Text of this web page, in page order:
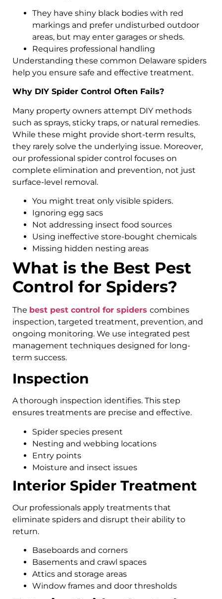
They have shiny black bodies with red
markings and prefer undisturbed outdoor
areas, but may enter garages or sheds.
Requires professional handling
Understanding these common Delaware spiders
help you ensure safe and effective treatment.
Why DIY Spider Control Often Fails?
Many property owners attempt DIY methods
such as sprays, sticky traps, or natural remedies.
While these might provide short-term results,
they rarely solve the underlying issue. Moreover,
our professional spider control focuses on
complete elimination and prevention, not just
surface-level removal.
You might treat only visible spiders.
Ignoring egg sacs
Not addressing insect food sources
Using ineffective store-bought chemicals
Missing hidden nesting areas
What is the Best Pest
Control for Spiders?
The best pest control for spiders combines
inspection, targeted treatment, prevention, and
ongoing monitoring. We use integrated pest
management techniques designed for long-
term success.
Inspection
A thorough inspection identifies. This step
ensures treatments are precise and effective.
Spider species present
Nesting and webbing locations
Entry points
Moisture and insect issues
Interior Spider Treatment
Our professionals apply treatments that
eliminate spiders and disrupt their ability to
return.
Baseboards and corners
Basements and crawl spaces
Attics and storage areas
Window frames and door thresholds